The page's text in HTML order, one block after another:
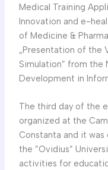
Medical Training
Innovation and e-
of Medicine &
„Presentation of the
Simulation” from the
Development in
The third day of the
organized at the
Constanta and it
the ”Ovidius”
activities for